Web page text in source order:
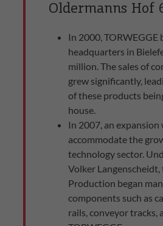
Oldermanns Hof
In 2000,
headquarters in
million. The sales of
grew significantly,
of these products
house.
In 2007, an expansion
accommodate the
technology sector.
Volker Langenscheidt,
Production began
components such as
rails, conveyor tracks,